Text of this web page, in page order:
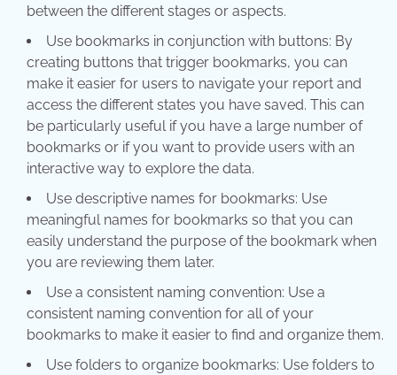
between the different stages or aspects.
Use bookmarks in conjunction with buttons: By
creating buttons that trigger bookmarks, you can
make it easier for users to navigate your report and
access the different states you have saved. This can
be particularly useful if you have a large number of
bookmarks or if you want to provide users with an
interactive way to explore the data.
Use descriptive names for bookmarks: Use
meaningful names for bookmarks so that you can
easily understand the purpose of the bookmark when
you are reviewing them later.
Use a consistent naming convention: Use a
consistent naming convention for all of your
bookmarks to make it easier to find and organize them.
Use folders to organize bookmarks: Use folders to